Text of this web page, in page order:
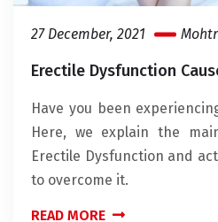
27 December, 2021
Erectile Dysfunction
Have you been
Here, we explain the
Erectile Dysfunction and
to overcome it.
READ MORE